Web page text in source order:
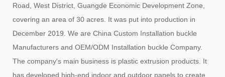
Road, West District, Guangde Economic Development Zone,
covering an area of ​​30 acres. It was put into production in
December 2019. We are China Custom Installation buckle
Manufacturers and OEM/ODM Installation buckle Company.
The company's main business is plastic extrusion products. It
has developed high-end indoor and outdoor panels to create